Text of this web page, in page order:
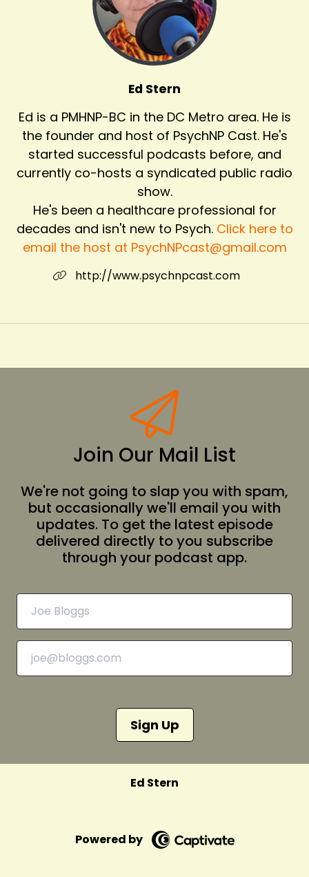
Ed Stern
Ed is a PMHNP-BC in the DC Metro area. He is
the founder and host of PsychNP Cast. He's
started successful podcasts before, and
currently co-hosts a syndicated public radio
show.
He's been a healthcare professional for
decades and isn't new to Psych. Click here to
email the host at PsychNPcast@gmail.com
http://www.psychnpcast.com
Join Our Mail List
We're not going to slap you with spam,
but occasionally we'll email you with
updates. To get the latest episode
delivered directly to you subscribe
through your podcast app.
Sign Up
Ed Stern
Powered by